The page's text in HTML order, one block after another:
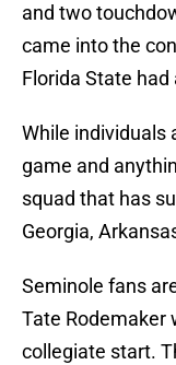
and two
came into the
Florida State had
While individuals
game and
squad that has
Georgia,
Seminole fans
Tate Rodemaker
collegiate start.